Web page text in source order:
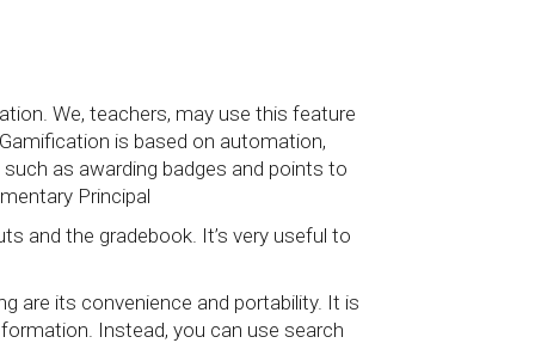
We, teachers, may use this feature
is based on automation,
as awarding badges and points to
Principal
and the gradebook. It’s very useful to
are its convenience and portability. It is
Instead, you can use search